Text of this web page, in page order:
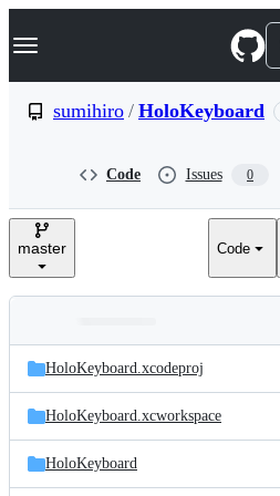
k
p
e
Navigation Menu
sumihiro / HoloKeyboard
Code Issues 0
master Code
and
files
Latest
commit
HoloKeyboard.xcodeproj
HoloKeyboard.xcworkspace
HoloKeyboard